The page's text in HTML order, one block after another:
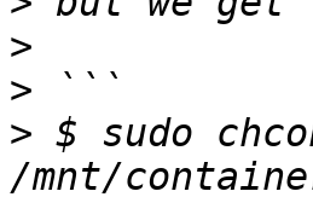
>
>
> $ sudo